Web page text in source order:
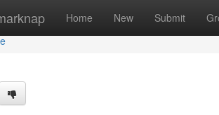
Home New Submit